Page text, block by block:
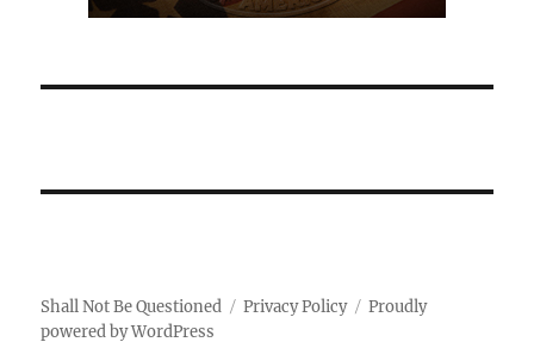
Shall Not Be Questioned Privacy Policy
Proudly
powered by WordPress